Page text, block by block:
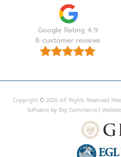
Google Rating 4.9
8 customer reviews
Copyright © 2026 All Rights Reserved
Software by Big Commerce |